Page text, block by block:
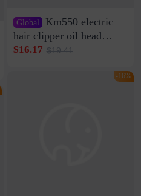
Global Km550 electric
hair clipper oil head
shaving shaving
rechargeable razor Kemei
$16.17 $19.41
-16%